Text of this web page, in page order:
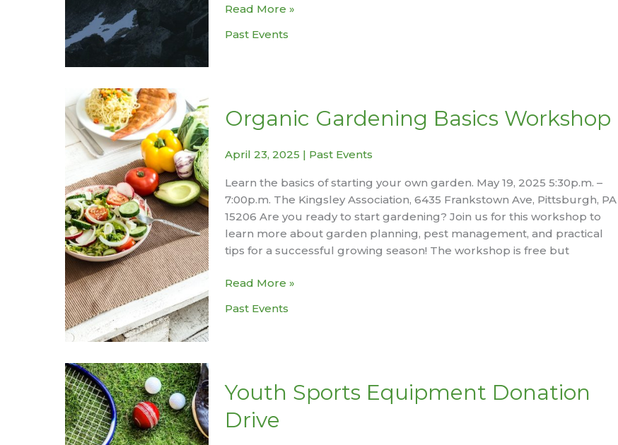
Managing
Workshop
Read More »
Past Events
Organic Gardening Basics Workshop
April 23, 2025 | Past Events
Learn the basics of starting your own garden. May 19, 2025 5:30p.m. –
7:00p.m. The Kingsley Association, 6435 Frankstown Ave, Pittsburgh, PA
15206 Are you ready to start gardening? Join us for this workshop to
learn more about garden planning, pest management, and practical
tips for a successful growing season! The workshop is free but
Organic
Basics
Read More »
Past Events
Youth Sports Equipment Donation
Drive